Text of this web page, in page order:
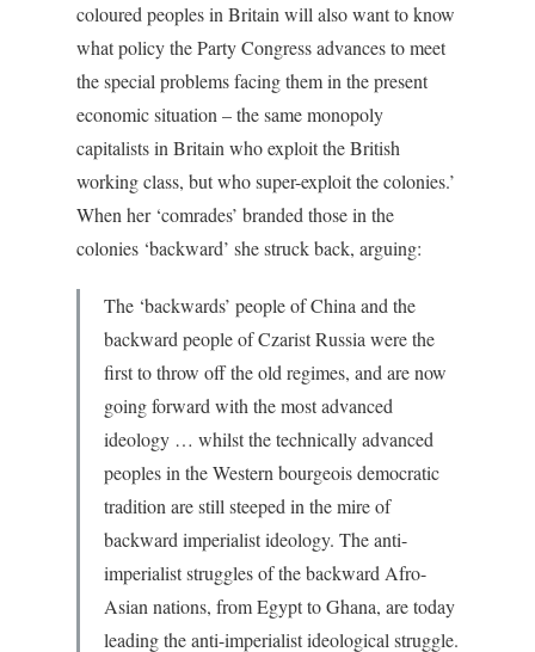
coloured peoples in Britain will also want to know
what policy the Party Congress advances to meet
the special problems facing them in the present
economic situation – the same monopoly
capitalists in Britain who exploit the British
working class, but who super-exploit the colonies.’
When her ‘comrades’ branded those in the
colonies ‘backward’ she struck back, arguing:
The ‘backwards’ people of China and the
backward people of Czarist Russia were the
first to throw off the old regimes, and are now
going forward with the most advanced
ideology … whilst the technically advanced
peoples in the Western bourgeois democratic
tradition are still steeped in the mire of
backward imperialist ideology. The anti-
imperialist struggles of the backward Afro-
Asian nations, from Egypt to Ghana, are today
leading the anti-imperialist ideological struggle.